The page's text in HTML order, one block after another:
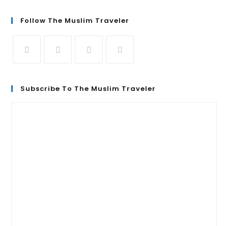
Follow The Muslim Traveler
Subscribe To The Muslim Traveler